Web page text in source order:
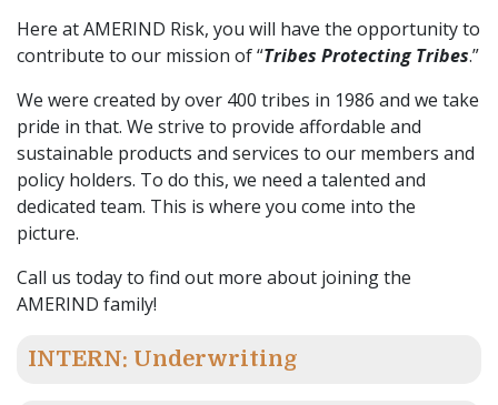
Here at AMERIND Risk, you will have the opportunity to
contribute to our mission of “Tribes Protecting Tribes.”
We were created by over 400 tribes in 1986 and we take
pride in that. We strive to provide affordable and
sustainable products and services to our members and
policy holders. To do this, we need a talented and
dedicated team. This is where you come into the
picture.
Call us today to find out more about joining the
AMERIND family!
INTERN: Underwriting